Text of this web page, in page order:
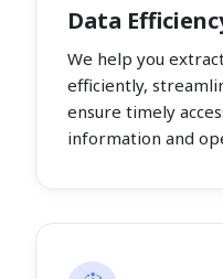
Data
We help you
efficiently,
ensure timely
information and